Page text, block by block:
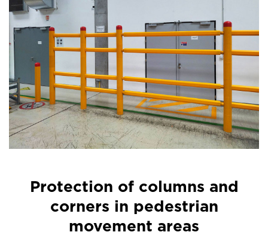
Protection of columns and
corners in pedestrian
movement areas